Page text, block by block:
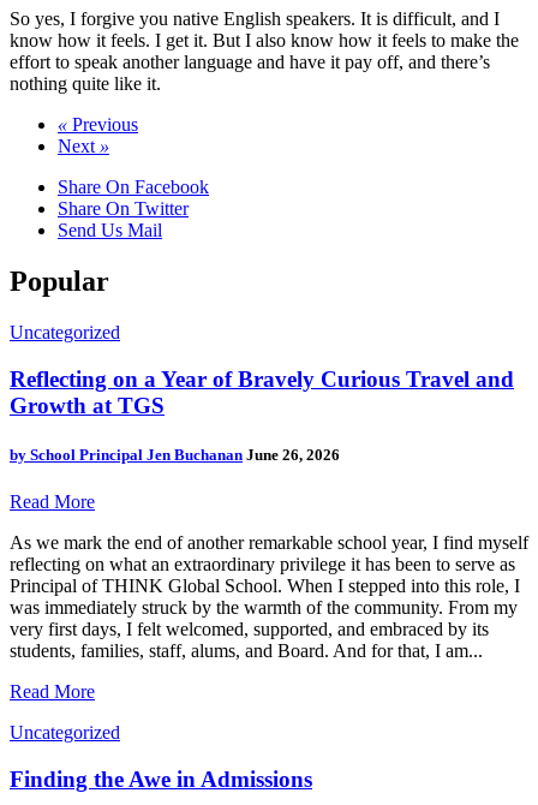
So yes, I forgive you native English speakers. It is difficult, and I
know how it feels. I get it. But I also know how it feels to make the
effort to speak another language and have it pay off, and there’s
nothing quite like it.
« Previous
Next »
Share On Facebook
Share On Twitter
Send Us Mail
Popular
Uncategorized
Reflecting on a Year of Bravely Curious Travel and
Growth at TGS
by School Principal Jen Buchanan June 26, 2026
Read More
As we mark the end of another remarkable school year, I find myself
reflecting on what an extraordinary privilege it has been to serve as
Principal of THINK Global School. When I stepped into this role, I
was immediately struck by the warmth of the community. From my
very first days, I felt welcomed, supported, and embraced by its
students, families, staff, alums, and Board. And for that, I am...
Read More
Uncategorized
Finding the Awe in Admissions